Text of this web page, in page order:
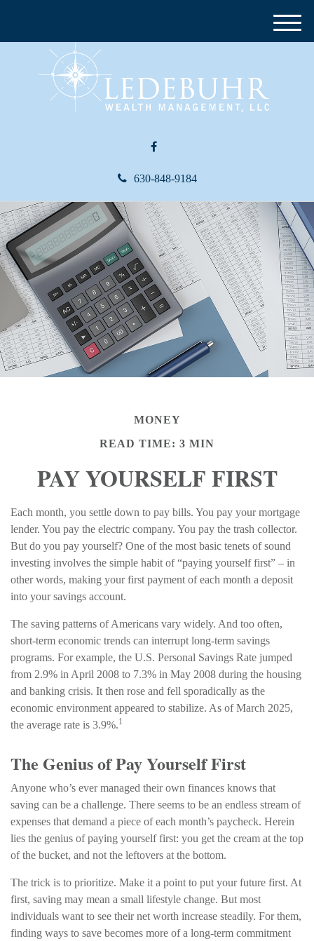
630-848-9184
M
e
MONEY
READ TIME: 3 MIN
PAY YOURSELF FIRST
Each month, you settle down to pay bills. You pay your mortgage
lender. You pay the electric company. You pay the trash collector.
But do you pay yourself? One of the most basic tenets of sound
investing involves the simple habit of “paying yourself first” – in
other words, making your first payment of each month a deposit
into your savings account.
The saving patterns of Americans vary widely. And too often,
short-term economic trends can interrupt long-term savings
programs. For example, the U.S. Personal Savings Rate jumped
from 2.9% in April 2008 to 7.3% in May 2008 during the housing
and banking crisis. It then rose and fell sporadically as the
economic environment appeared to stabilize. As of March 2025,
the average rate is 3.9%.1
The Genius of Pay Yourself First
Anyone who’s ever managed their own finances knows that
saving can be a challenge. There seems to be an endless stream of
expenses that demand a piece of each month’s paycheck. Herein
lies the genius of paying yourself first: you get the cream at the top
of the bucket, and not the leftovers at the bottom.
The trick is to prioritize. Make it a point to put your future first. At
first, saving may mean a small lifestyle change. But most
individuals want to see their net worth increase steadily. For them,
finding ways to save becomes more of a long-term commitment